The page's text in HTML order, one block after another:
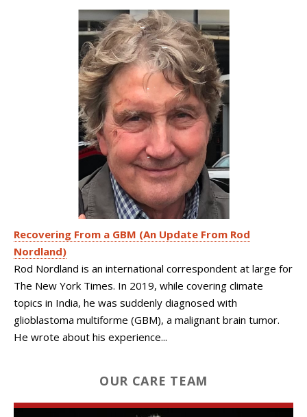
Recovering From a GBM (An Update From Rod
Nordland)
Rod Nordland is an international correspondent at large for
The New York Times. In 2019, while covering climate
topics in India, he was suddenly diagnosed with
glioblastoma multiforme (GBM), a malignant brain tumor.
He wrote about his experience...
OUR CARE TEAM